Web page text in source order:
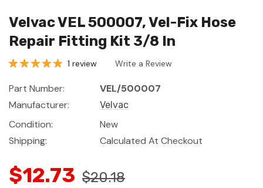
Velvac VEL 500007, Vel-Fix Hose
Repair Fitting Kit 3/8 In
1 review Write a Review
Part Number:
VEL/500007
Manufacturer:
Velvac
Condition:
New
Shipping:
Calculated At Checkout
$12.73 $20.18